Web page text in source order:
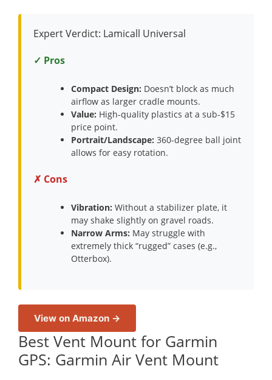
Expert Verdict: Lamicall Universal
✓ Pros
Compact Design: Doesn’t block as much
airflow as larger cradle mounts.
Value: High-quality plastics at a sub-$15
price point.
Portrait/Landscape: 360-degree ball joint
allows for easy rotation.
✗ Cons
Vibration: Without a stabilizer plate, it
may shake slightly on gravel roads.
Narrow Arms: May struggle with
extremely thick “rugged” cases (e.g.,
Otterbox).
View on Amazon →
Best Vent Mount for Garmin
GPS: Garmin Air Vent Mount